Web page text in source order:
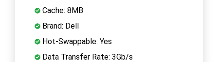
Cache: 8MB
Brand: Dell
Hot-Swappable: Yes
Data Transfer Rate: 3Gb/s